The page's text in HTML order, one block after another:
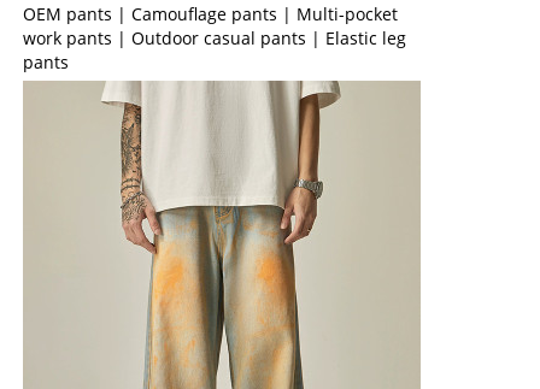
OEM pants | Camouflage pants | Multi-pocket
work pants | Outdoor casual pants | Elastic leg
pants